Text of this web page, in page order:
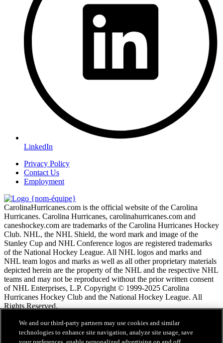
LinkedIn
Privacy Policy
Contact Us
Employment
CarolinaHurricanes.com is the official website of the Carolina
Hurricanes. Carolina Hurricanes, carolinahurricanes.com and
caneshockey.com are trademarks of the Carolina Hurricanes Hockey
Club. NHL, the NHL Shield, the word mark and image of the
Stanley Cup and NHL Conference logos are registered trademarks
of the National Hockey League. All NHL logos and marks and
NHL team logos and marks as well as all other proprietary materials
depicted herein are the property of the NHL and the respective NHL
teams and may not be reproduced without the prior written consent
of NHL Enterprises, L.P. Copyright © 1999-2025 Carolina
Hurricanes Hockey Club and the National Hockey League. All
Rights Reserved.
Conditions d'utilisation de LNH.com
Politique en matière de protection des renseignements
We and our third-party partners may use cookies and similar
technologies to enhance site navigation, analyze site usage, save